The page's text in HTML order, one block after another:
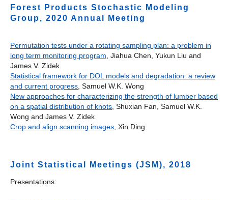
Forest Products Stochastic Modeling
Group, 2020 Annual Meeting
Permutation tests under a rotating sampling plan: a problem in
long term monitoring program , Jiahua Chen, Yukun Liu and
James V. Zidek
Statistical framework for DOL models and degradation: a review
and current progress , Samuel W.K. Wong
New approaches for characterizing the strength of lumber based
on a spatial distribution of knots , Shuxian Fan, Samuel W.K.
Wong and James V. Zidek
Crop and align scanning images , Xin Ding
Joint Statistical Meetings (JSM), 2018
Presentations: